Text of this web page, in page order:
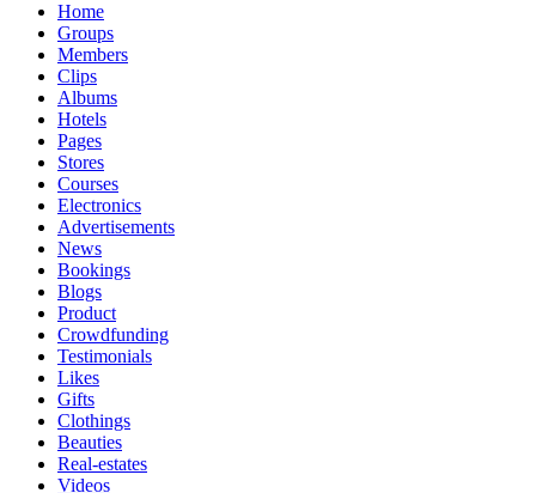
Home
Groups
Members
Clips
Albums
Hotels
Pages
Stores
Courses
Electronics
Advertisements
News
Bookings
Blogs
Product
Crowdfunding
Testimonials
Likes
Gifts
Clothings
Beauties
Real-estates
Videos